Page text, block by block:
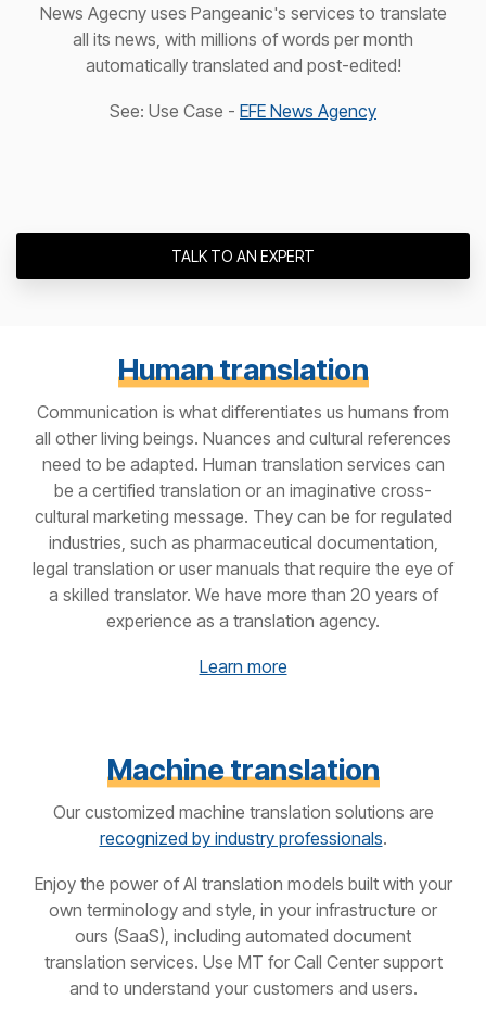
News Agecny uses Pangeanic's services to translate
all its news, with millions of words per month
automatically translated and post-edited!
See: Use Case - EFE News Agency
TALK TO AN EXPERT
Human translation
Communication is what differentiates us humans from
all other living beings. Nuances and cultural references
need to be adapted. Human translation services can
be a certified translation or an imaginative cross-
cultural marketing message. They can be for regulated
industries, such as pharmaceutical documentation,
legal translation or user manuals that require the eye of
a skilled translator. We have more than 20 years of
experience as a translation agency.
Learn more
Machine translation
Our customized machine translation solutions are
recognized by industry professionals.
Enjoy the power of AI translation models built with your
own terminology and style, in your infrastructure or
ours (SaaS), including automated document
translation services. Use MT for Call Center support
and to understand your customers and users.